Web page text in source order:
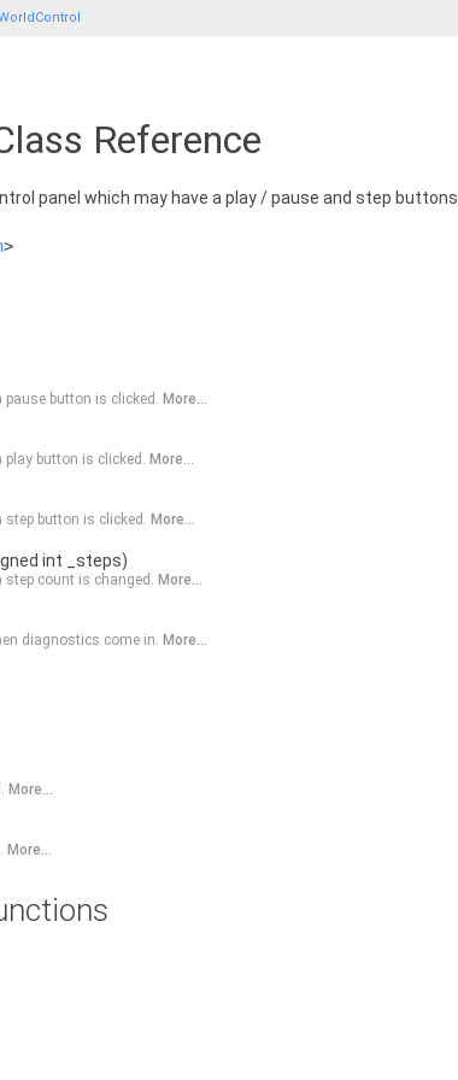
Reference
panel which may have a play / pause and step buttons.
>
pause button is clicked. More...
play button is clicked. More...
step button is clicked. More...
int _steps)
step count is changed. More...
diagnostics come in. More...
More...
More...